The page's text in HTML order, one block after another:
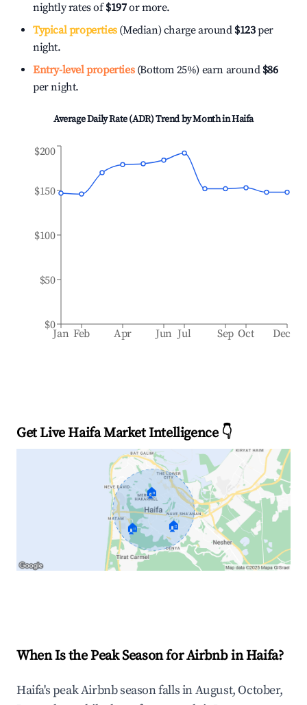
nightly rates of$197or more.
Typical properties(Median) charge around $123per
night.
Entry-level properties(Bottom 25%) earn around $86
per night.
Average Daily Rate (ADR) Trend by Month inHaifa
Jan Feb Apr Jun Jul Sep Oct Dec
$0
$50
$100
$150
$200
Get Live Haifa Market Intelligence 👇
🏠
🏠 🏠
When Is the Peak Season for Airbnb in Haifa?
Haifa's peak Airbnb season falls in August, October,